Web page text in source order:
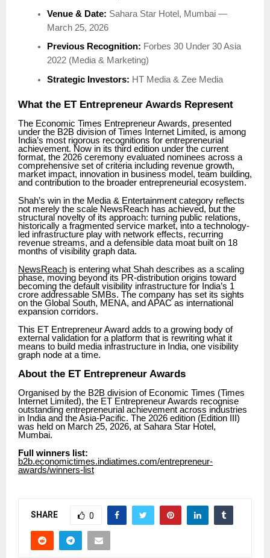
Venue & Date: Sahara Star Hotel, Mumbai —
March 25, 2026
Previous Recognition: Forbes 30 Under 30 Asia
2022 (Media & Marketing)
Strategic Investors: HT Media & Zee Media
What the ET Entrepreneur Awards Represent
The Economic Times Entrepreneur Awards, presented
under the B2B division of Times Internet Limited, is among
India’s most rigorous recognitions for entrepreneurial
achievement. Now in its third edition under the current
format, the 2026 ceremony evaluated nominees across a
comprehensive set of criteria including revenue growth,
market impact, innovation in business model, team building,
and contribution to the broader entrepreneurial ecosystem.
Shah’s win in the Media & Entertainment category reflects
not merely the scale NewsReach has achieved, but the
structural novelty of its approach: turning public relations,
historically a fragmented service market, into a technology-
led infrastructure play with network effects, recurring
revenue streams, and a defensible data moat built on 18
months of visibility graph data.
NewsReach is entering what Shah describes as a scaling
phase, moving beyond its PR-distribution origins toward
becoming the default visibility infrastructure for India’s 1
crore addressable SMBs. The company has set its sights
on the Global South, MENA, and APAC as international
expansion corridors.
This ET Entrepreneur Award adds to a growing body of
external validation for a platform that is rewriting what it
means to build media infrastructure in India, one visibility
graph node at a time.
About the ET Entrepreneur Awards
Organised by the B2B division of Economic Times (Times
Internet Limited), the ET Entrepreneur Awards recognise
outstanding entrepreneurial achievement across industries
in India and the Asia-Pacific. The 2026 edition (Edition III)
was held on March 25, 2026, at Sahara Star Hotel,
Mumbai.
Full winners list:
b2b.economictimes.indiatimes.com/entrepreneur-
awards/winners-list
SHARE 0